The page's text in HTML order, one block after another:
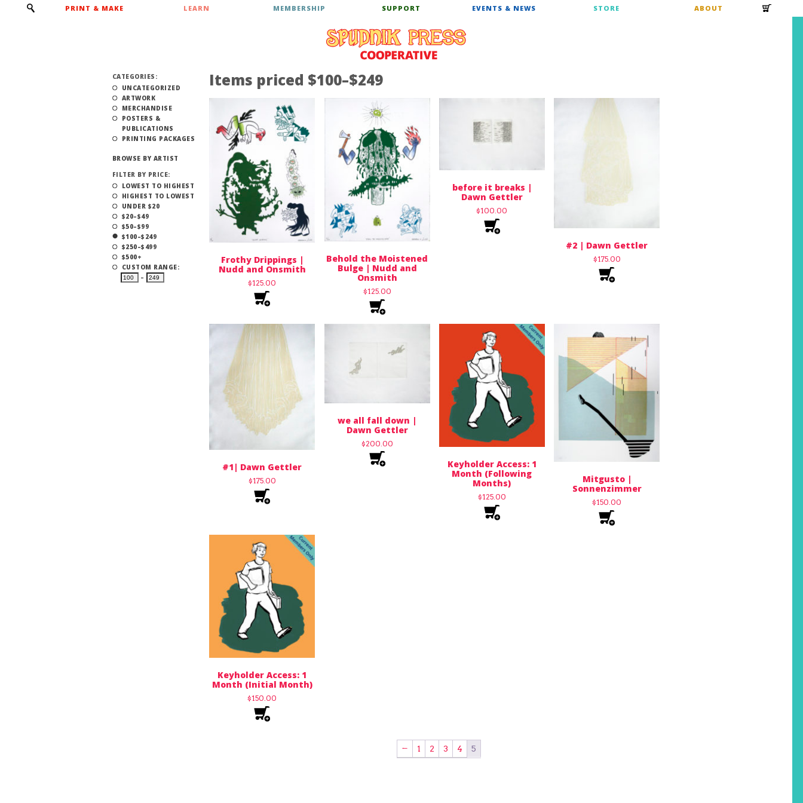
PRINT & MAKE LEARN MEMBERSHIP SUPPORT EVENTS & NEWS STORE ABOUT
CATEGORIES:
UNCATEGORIZED
ARTWORK
MERCHANDISE
POSTERS &
PUBLICATIONS
PRINTING PACKAGES
BROWSE BY ARTIST
FILTER BY PRICE:
LOWEST TO HIGHEST
HIGHEST TO LOWEST
UNDER $20
$20–$49
$50–$99
$100–$249
$250–$499
$500+
CUSTOM RANGE:
–
Items priced $100–$249
Frothy Drippings |
Nudd and Onsmith
$125.00
Behold the Moistened
Bulge | Nudd and
Onsmith
$125.00
before it breaks |
Dawn Gettler
$100.00
#2 | Dawn Gettler
$175.00
#1| Dawn Gettler
$175.00
we all fall down |
Dawn Gettler
$200.00
Keyholder Access: 1
Month (Following
Months)
$125.00
Mitgusto |
Sonnenzimmer
$150.00
Keyholder Access: 1
Month (Initial Month)
$150.00
← 1 2 3 4 5